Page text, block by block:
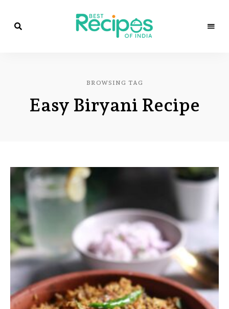
Recipes
India
Chef
&
Amita
BROWSING TAG
Easy Biryani Recipe